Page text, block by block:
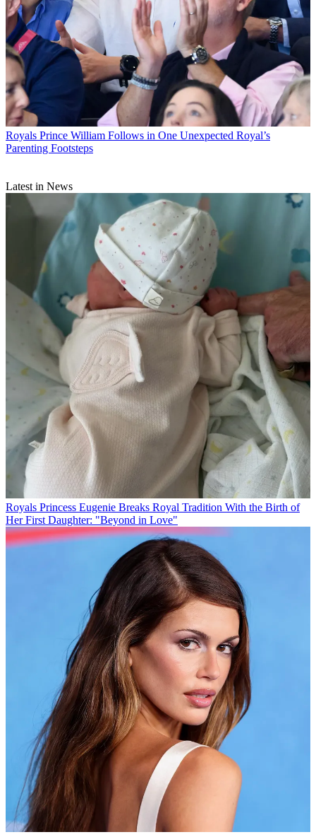
Royals Prince William Follows in One Unexpected Royal’s
Parenting Footsteps
Latest in News
Royals Princess Eugenie Breaks Royal Tradition With the Birth of
Her First Daughter: "Beyond in Love"